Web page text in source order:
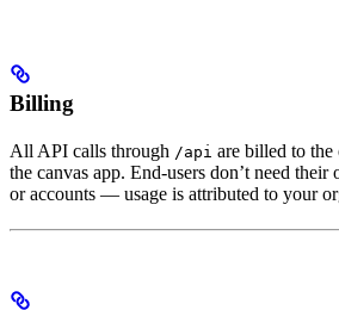
Billing
All API calls through /api are billed to
the canvas app. End-users don’t need
or accounts — usage is attributed to your